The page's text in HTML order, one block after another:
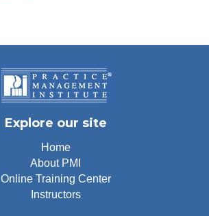
Explore our site
Home
About PMI
Online Training Center
Instructors